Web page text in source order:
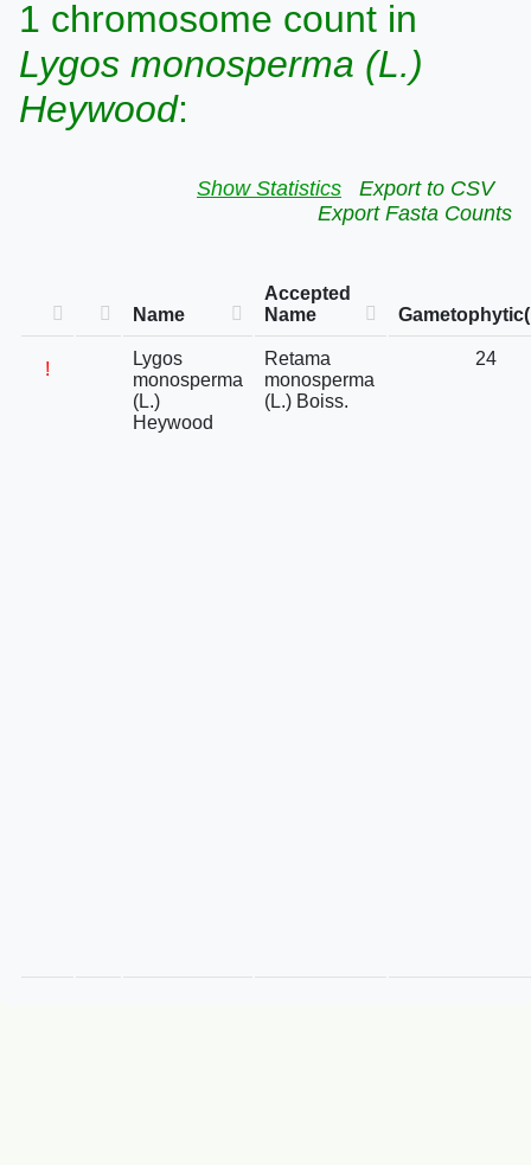
1 chromosome count in
Lygos monosperma (L.)
Heywood:
Show Statistics
Export to CSV
Export Fasta Counts
Name
Accepted
Name
!
Lygos
monosperma
(L.)
Heywood
Retama
monosperma
(L.) Boiss.
24